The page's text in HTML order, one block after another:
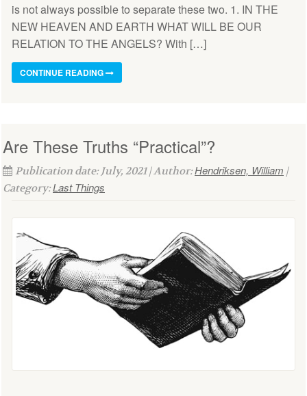
is not always possible to separate these two. 1. IN THE
NEW HEAVEN AND EARTH WHAT WILL BE OUR
RELATION TO THE ANGELS? With […]
CONTINUE READING
Are These Truths “Practical”?
Publication date: July, 2021 | Author:Hendriksen, William |
Category:Last Things